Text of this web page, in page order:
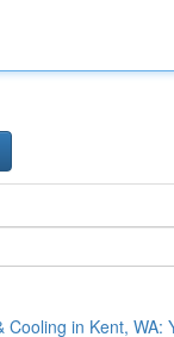
Cooling in Kent, WA: